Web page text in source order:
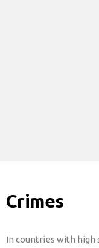
Crimes
In countries with high